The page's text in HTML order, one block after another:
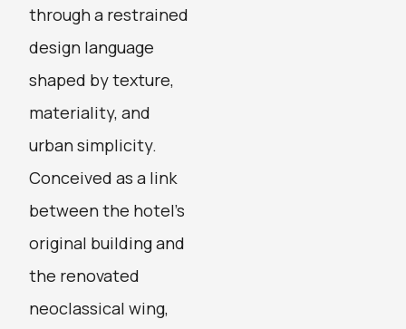
through a restrained
design language
shaped by texture,
materiality, and
urban simplicity.
Conceived as a link
between the hotel’s
original building and
the renovated
neoclassical wing,